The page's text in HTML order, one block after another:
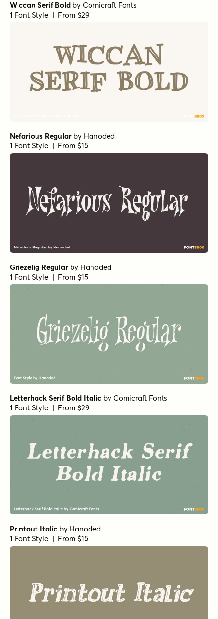
Wiccan Serif Bold by Comicraft Fonts
1 Font Style | From $29
Nefarious Regular by Hanoded
1 Font Style | From $15
Griezelig Regular by Hanoded
1 Font Style | From $15
Letterhack Serif Bold Italic by Comicraft Fonts
1 Font Style | From $29
Printout Italic by Hanoded
1 Font Style | From $15